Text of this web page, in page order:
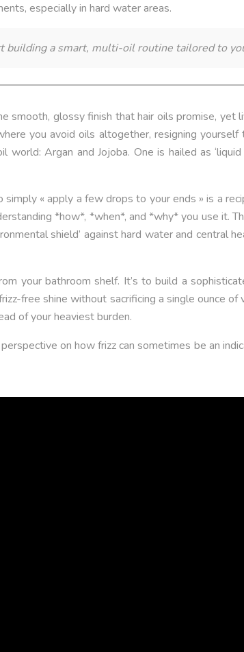
especially in hard water areas.
a smart, multi-oil routine tailored to
smooth, glossy finish that hair oils promise,
you avoid oils altogether, resigning
Argan and Jojoba. One is hailed as
« apply a few drops to your ends » is a
*how*, *when*, and *why* you use it.
shield’ against hard water and
your bathroom shelf. It’s to build a
free shine without sacrificing a single ounce
of your heaviest burden.
on how frizz can sometimes be an